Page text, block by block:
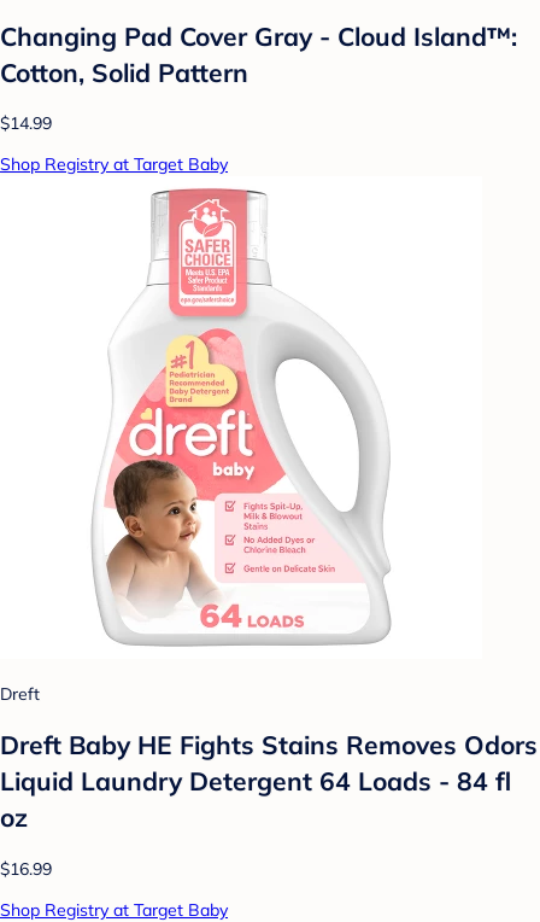
Changing Pad Cover Gray - Cloud Island™:
Cotton, Solid Pattern
$14.99
Shop Registry at Target Baby
Dreft
Dreft Baby HE Fights Stains Removes Odors
Liquid Laundry Detergent 64 Loads - 84 fl
oz
$16.99
Shop Registry at Target Baby